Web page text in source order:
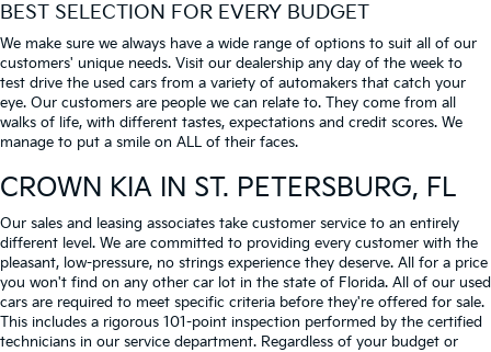
BEST SELECTION FOR EVERY BUDGET
We make sure we always have a wide range of options to suit all of our
customers' unique needs. Visit our dealership any day of the week to
test drive the used cars from a variety of automakers that catch your
eye. Our customers are people we can relate to. They come from all
walks of life, with different tastes, expectations and credit scores. We
manage to put a smile on ALL of their faces.
CROWN KIA IN ST. PETERSBURG, FL
Our sales and leasing associates take customer service to an entirely
different level. We are committed to providing every customer with the
pleasant, low-pressure, no strings experience they deserve. All for a price
you won't find on any other car lot in the state of Florida. All of our used
cars are required to meet specific criteria before they're offered for sale.
This includes a rigorous 101-point inspection performed by the certified
technicians in our service department. Regardless of your budget or